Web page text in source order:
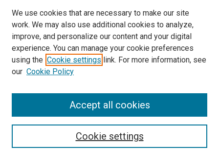
Search
We use cookies that are necessary to make our site
work. We may also use additional cookies to analyze,
improve, and personalize our content and your digital
experience. You can manage your cookie preferences
using the Cookie settings link. For more information, see
our Cookie Policy
Cookie settings
Accept all cookies